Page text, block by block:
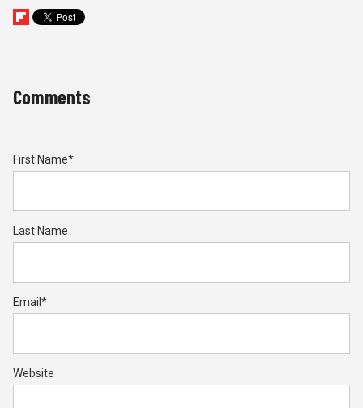
Comments
First Name*
Last Name
Email *
Website